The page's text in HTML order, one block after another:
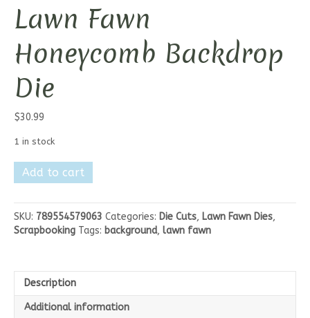
Lawn Fawn
Honeycomb Backdrop
Die
$30.99
1 in stock
Lawn
Fawn
Backdrop
Die
quantity
Add to cart
SKU: 789554579063 Categories: Die Cuts, Lawn Fawn Dies,
Scrapbooking Tags: background, lawn fawn
Description
Additional information